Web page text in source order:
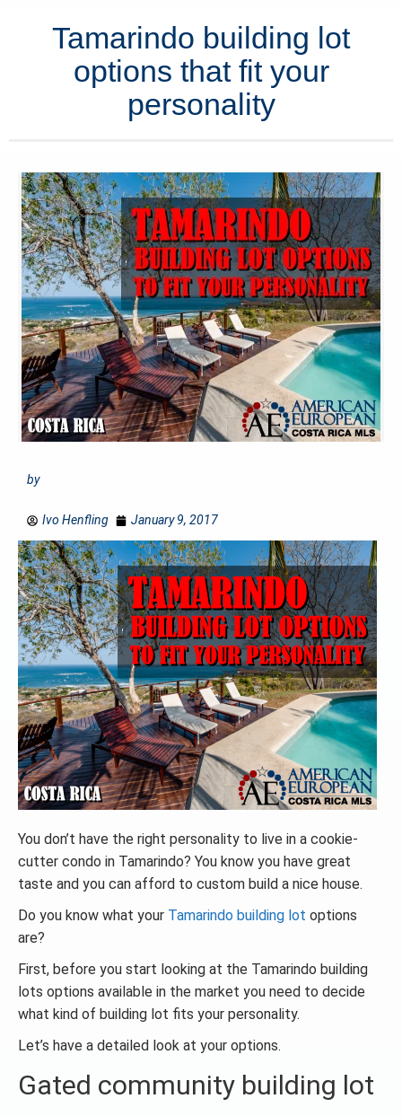
Tamarindo building lot
options that fit your
personality
by
Ivo Henfling January 9, 2017
You don’t have the right personality to live in a cookie-
cutter condo in Tamarindo? You know you have great
taste and you can afford to custom build a nice house.
Do you know what your Tamarindo building lot options
are?
First, before you start looking at the Tamarindo building
lots options available in the market you need to decide
what kind of building lot fits your personality.
Let’s have a detailed look at your options.
Gated community building lot